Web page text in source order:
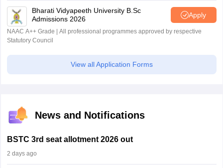
Bharati Vidyapeeth University B.Sc
Admissions 2026
Apply
NAAC A++ Grade | All professional programmes approved by respective
Statutory Council
View all Application Forms
News and Notifications
BSTC 3rd seat allotment 2026 out
2 days ago